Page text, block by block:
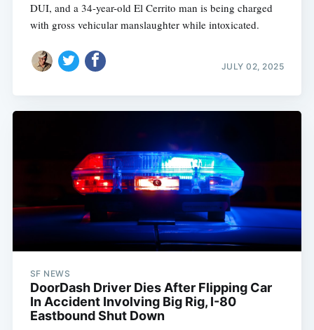
DUI, and a 34-year-old El Cerrito man is being charged
with gross vehicular manslaughter while intoxicated.
JULY 02, 2025
SF NEWS
DoorDash Driver Dies After Flipping Car
In Accident Involving Big Rig, I-80
Eastbound Shut Down